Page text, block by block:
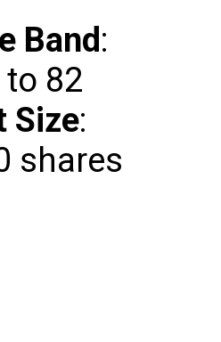
Band:
Size:
shares